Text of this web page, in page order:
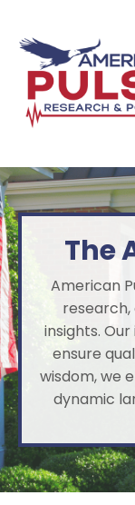
The
American
insights.
ensure
wisdom, we
dynamic